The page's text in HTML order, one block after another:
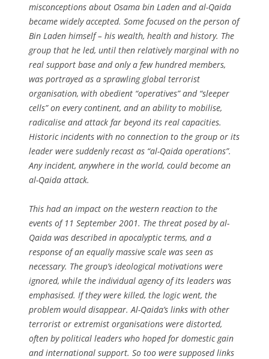
misconceptions about Osama bin Laden and al-Qaida
became widely accepted. Some focused on the person of
Bin Laden himself – his wealth, health and history. The
group that he led, until then relatively marginal with no
real support base and only a few hundred members,
was portrayed as a sprawling global terrorist
organisation, with obedient “operatives” and “sleeper
cells” on every continent, and an ability to mobilise,
radicalise and attack far beyond its real capacities.
Historic incidents with no connection to the group or its
leader were suddenly recast as “al-Qaida operations”.
Any incident, anywhere in the world, could become an
al-Qaida attack.
This had an impact on the western reaction to the
events of 11 September 2001. The threat posed by al-
Qaida was described in apocalyptic terms, and a
response of an equally massive scale was seen as
necessary. The group’s ideological motivations were
ignored, while the individual agency of its leaders was
emphasised. If they were killed, the logic went, the
problem would disappear. Al-Qaida’s links with other
terrorist or extremist organisations were distorted,
often by political leaders who hoped for domestic gain
and international support. So too were supposed links